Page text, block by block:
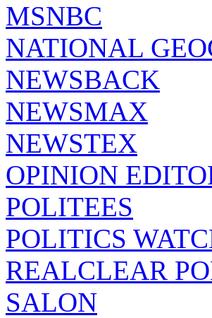
MSNBC
NATIONAL
NEWSBACK
NEWSMAX
NEWSTEX
OPINION
POLITEES
POLITICS
REALCLEAR
SALON